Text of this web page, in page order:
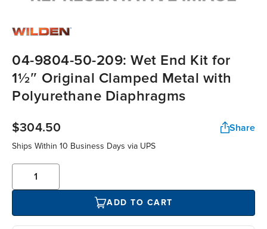
04-9804-50-209: Wet End Kit for
1½″ Original Clamped Metal with
Polyurethane Diaphragms
$304.50 Share
Ships Within 10 Business Days via UPS
ADD TO CART